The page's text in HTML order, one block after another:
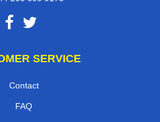
SERVICE
Contact
FAQ